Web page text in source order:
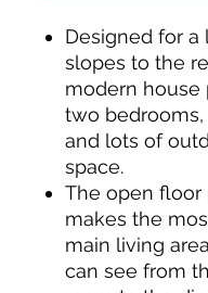
Designed for a
slopes to the
modern house
two
and lots of
space.
The open floor
makes the
main living
can see from